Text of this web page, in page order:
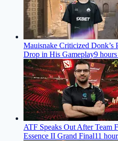
Mauisnake Criticized Donk’s
Drop in His Gameplay9
ATF Speaks Out After Team
Essence II Grand Final11